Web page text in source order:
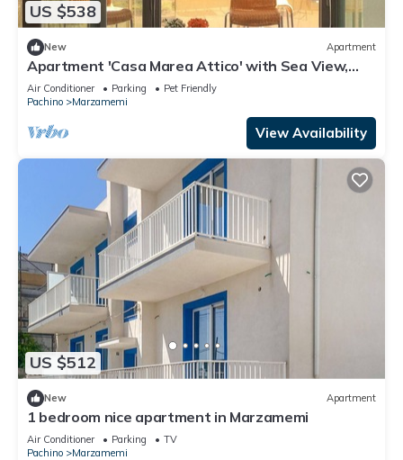
US $538
New Apartment
Apartment 'Casa Marea Attico' with Sea View,
Wi-Fi and Air Conditioning
Air Conditioner Parking
Pet Friendly
Pachino
Marzamemi
View Availability
US $512
New Apartment
1 bedroom nice apartment in Marzamemi
Air Conditioner Parking
TV
Pachino
Marzamemi